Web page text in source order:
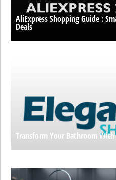
AliExpress Shopping Guide :
Deals
Transform Your Bathroom